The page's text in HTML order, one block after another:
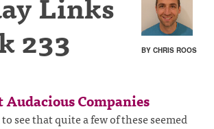
BY CHRIS ROOS
233
Audacious Companies
see that quite a few of these seemed